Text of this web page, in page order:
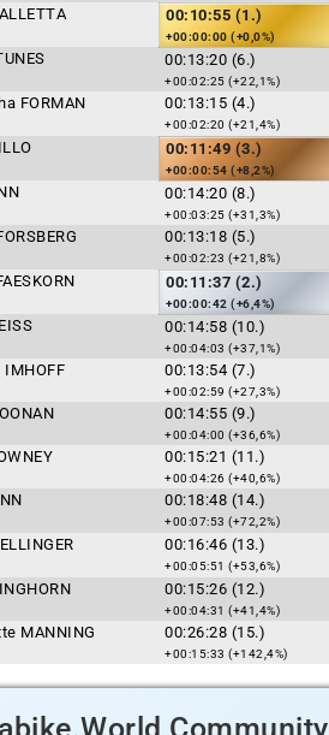
00:10:55 (1.)
+00:00:00 (+0,0%)
00:13:20 (6.)
+00:02:25 (+22,1%)
FORMAN 00:13:15 (4.)
+00:02:20 (+21,4%)
00:11:49 (3.)
+00:00:54 (+8,2%)
00:14:20 (8.)
+00:03:25 (+31,3%)
00:13:18 (5.)
+00:02:23 (+21,8%)
00:11:37 (2.)
+00:00:42 (+6,4%)
00:14:58 (10.)
+00:04:03 (+37,1%)
00:13:54 (7.)
+00:02:59 (+27,3%)
00:14:55 (9.)
+00:04:00 (+36,6%)
00:15:21 (11.)
+00:04:26 (+40,6%)
00:18:48 (14.)
+00:07:53 (+72,2%)
00:16:46 (13.)
+00:05:51 (+53,6%)
00:15:26 (12.)
+00:04:31 (+41,4%)
MANNING 00:26:28 (15.)
+00:15:33 (+142,4%)